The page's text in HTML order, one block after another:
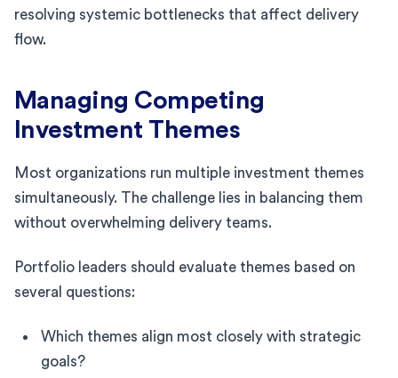
resolving systemic bottlenecks that affect delivery
flow.
Managing Competing
Investment Themes
Most organizations run multiple investment themes
simultaneously. The challenge lies in balancing them
without overwhelming delivery teams.
Portfolio leaders should evaluate themes based on
several questions:
Which themes align most closely with strategic
goals?